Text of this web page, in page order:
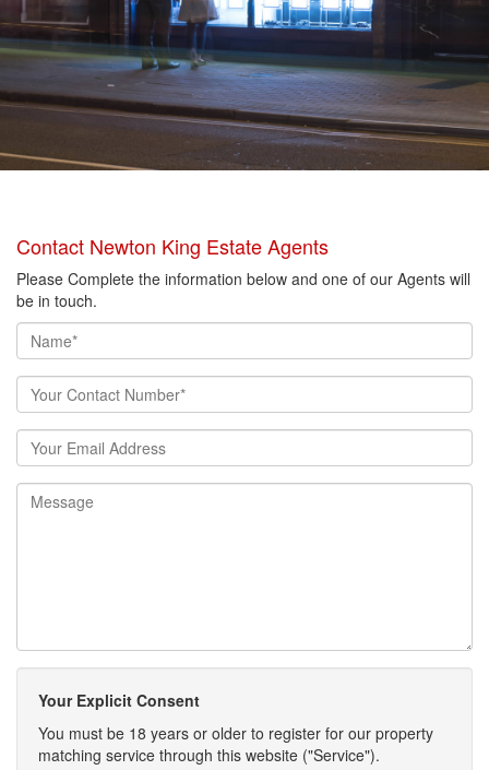
Contact Newton King Estate Agents
Please Complete the information below and one of our Agents will
be in touch.
Your Explicit Consent
You must be 18 years or older to register for our property
matching service through this website ("Service").